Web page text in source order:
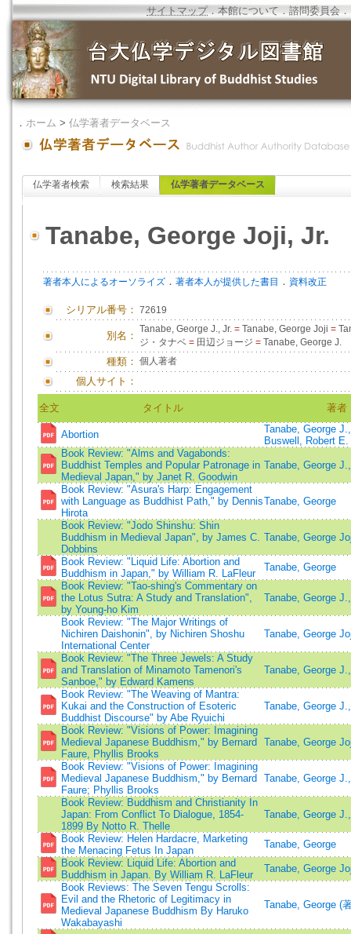
サイトマップ．本館について ．諮問委員会 ．
． ホーム > 仏学著者データベース
仏学著者検索 検索結果 仏学著者データベース
Tanabe, George Joji, Jr.
著者本人によるオーソライズ ． 著者本人が提供した書目 ． 資料改正
シリアル番号： 72619
別名：
Tanabe, George J., Jr. = Tanabe, George Joji =
ジ・タナベ = 田辺ジョージ = Tanabe, George J.
種類： 個人著者
個人サイト：
全文 タイトル 著者
Abortion
Tanabe, George
Buswell, Robert E.
Book Review: "Alms and Vagabonds:
Buddhist Temples and Popular Patronage in
Medieval Japan," by Janet R. Goodwin
Tanabe, George
Book Review: "Asura's Harp: Engagement
with Language as Buddhist Path," by Dennis
Hirota
Tanabe, George
Book Review: "Jodo Shinshu: Shin
Buddhism in Medieval Japan", by James C.
Dobbins
Tanabe, George
Book Review: "Liquid Life: Abortion and
Buddhism in Japan," by William R. LaFleur
Tanabe, George
Book Review: "Tao-shing's Commentary on
the Lotus Sutra: A Study and Translation",
by Young-ho Kim
Tanabe, George
Book Review: "The Major Writings of
Nichiren Daishonin", by Nichiren Shoshu
International Center
Tanabe, George
Book Review: "The Three Jewels: A Study
and Translation of Minamoto Tamenori's
Sanboe," by Edward Kamens
Tanabe, George
Book Review: "The Weaving of Mantra:
Kukai and the Construction of Esoteric
Buddhist Discourse" by Abe Ryuichi
Tanabe, George
Book Review: "Visions of Power: Imagining
Medieval Japanese Buddhism," by Bernard
Faure, Phyllis Brooks
Tanabe, George
Book Review: "Visions of Power: Imagining
Medieval Japanese Buddhism," by Bernard
Faure; Phyllis Brooks
Tanabe, George
Book Review: Buddhism and Christianity In
Japan: From Conflict To Dialogue, 1854-
1899 By Notto R. Thelle
Tanabe, George
Book Review: Helen Hardacre, Marketing
the Menacing Fetus In Japan
Tanabe, George
Book Review: Liquid Life: Abortion and
Buddhism in Japan. By William R. LaFleur
Tanabe, George
Book Reviews: The Seven Tengu Scrolls:
Evil and the Rhetoric of Legitimacy in
Medieval Japanese Buddhism By Haruko
Wakabayashi
Tanabe, George (